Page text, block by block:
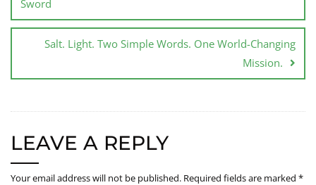
Sword
Salt. Light. Two Simple Words. One World-Changing
Mission.
LEAVE A REPLY
Your email address will not be published. Required fields are marked *